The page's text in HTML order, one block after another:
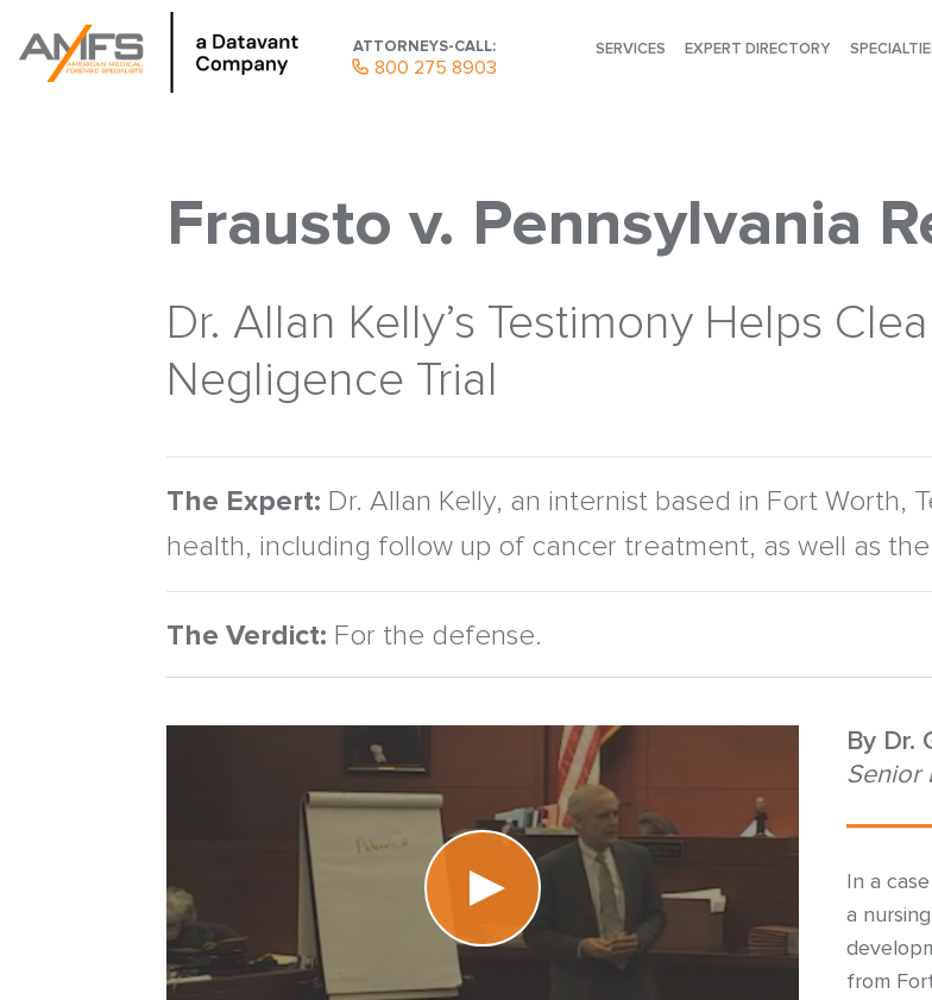
ATTORNEYS-CALL:
800 275 8903
SERVICES EXPERT DIRECTORY
Frausto v. Pennsylvania
Dr. Allan Kelly’s Testimony Helps
Negligence Trial
The Expert: Dr. Allan Kelly, an internist based in Fort Worth,
health, including follow up of cancer treatment, as well as
The Verdict: For the defense.
By Dr.
Senior
In a
a
from